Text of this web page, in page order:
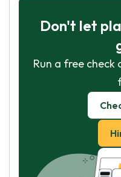
Don't let
Run a free check